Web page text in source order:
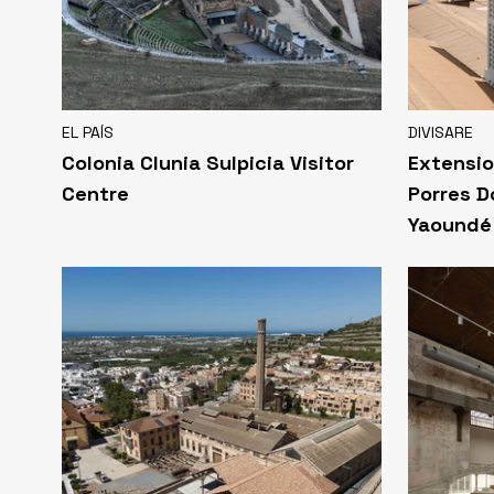
EL PAÍS
Colonia Clunia Sulpicia Visitor
Centre
DIVISARE
Porres
Yaoundé